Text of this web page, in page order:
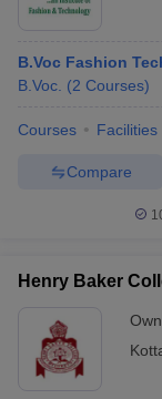
B.Voc Fashion
B.Voc. (2 Courses)
Courses Facilities
Compare
Henry Baker